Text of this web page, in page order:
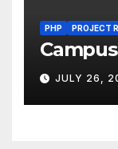
PHP PROJECT
JULY 26,